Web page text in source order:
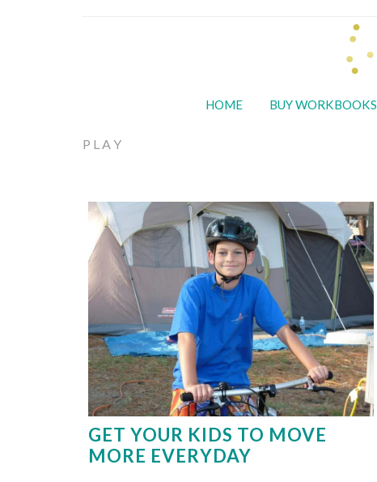
HOME BUY WORKBOOKS
PLAY
GET YOUR KIDS TO MOVE
MORE EVERYDAY